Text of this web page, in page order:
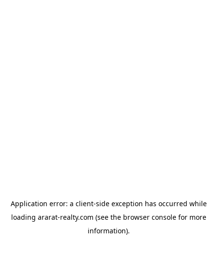
Application error: a client-side exception has occurred while
loading ararat-realty.com (see the browser consolefor more
information).